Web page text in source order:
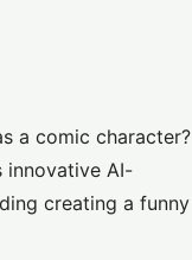
a comic character?
innovative AI-
creating a funny